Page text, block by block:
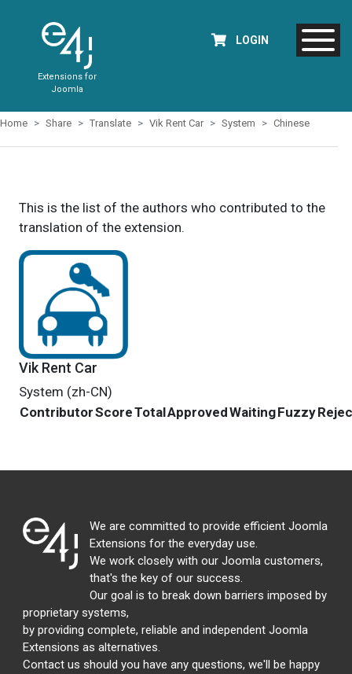
Extensions for
Joomla
LOGIN
Home Share Translate Vik Rent Car System Chinese
This is the list of the authors who contributed to the
translation of the extension.
Vik Rent Car
System (zh-CN)
ContributorScoreTotalApprovedWaitingFuzzy
We are committed to provide efficient Joomla
Extensions for the everyday use.
We work closely with our Joomla customers,
that's the key of our success.
Our goal is to break down barriers imposed by
proprietary systems,
by providing complete, reliable and independent Joomla
Extensions as alternatives.
Contact us should you have any questions, we'll be happy